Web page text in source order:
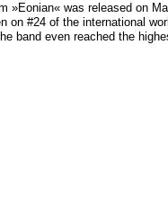
»Eonian« was released on
on #24 of the international
band even reached the